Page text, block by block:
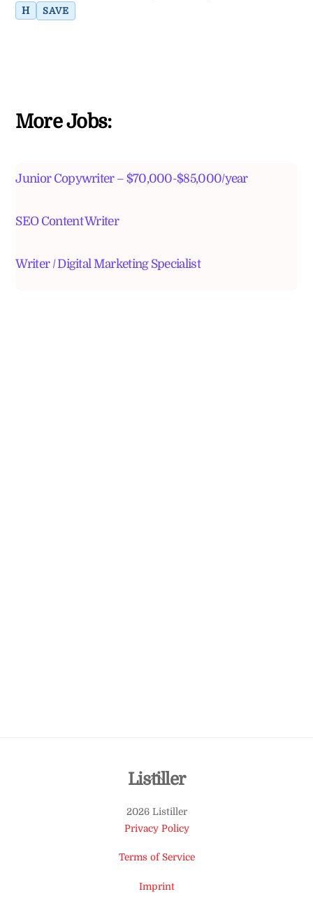
H SAVE
More Jobs:
Junior Copywriter – $70,000-$85,000/year
SEO Content Writer
Writer / Digital Marketing Specialist
Back
Top
Listiller
2026 Listiller
Privacy Policy
Terms of Service
Imprint